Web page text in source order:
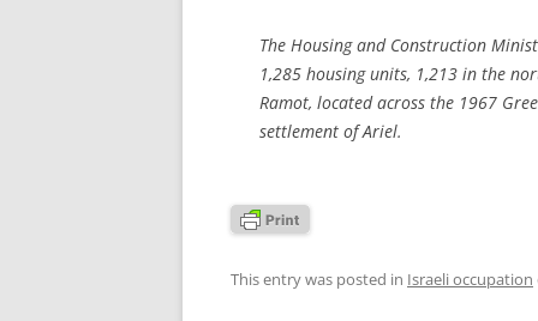
The Housing and Construction
1,285 housing units, 1,213 in the
Ramot, located across the 1967
settlement of Ariel.
This entry was posted in Israeli occupation